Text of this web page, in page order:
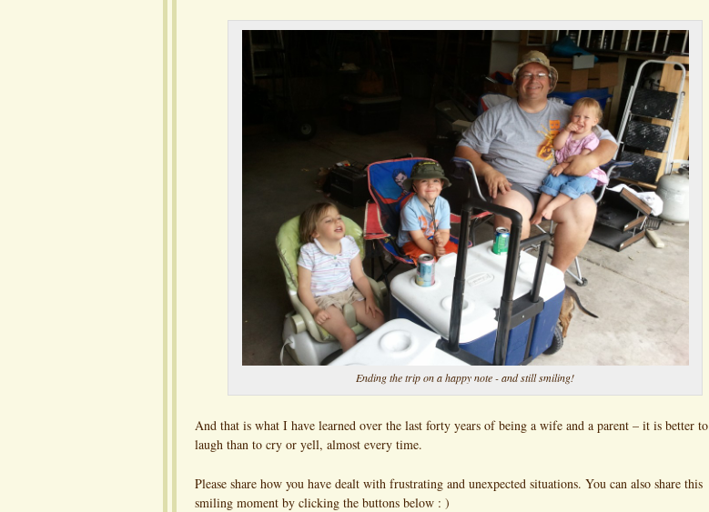
Ending the trip on a happy note - and still smiling!
And that is what I have learned over the last forty years of being a wife and a parent – it is better to
laugh than to cry or yell, almost every time.
Please share how you have dealt with frustrating and unexpected situations. You can also share this
smiling moment by clicking the buttons below : )